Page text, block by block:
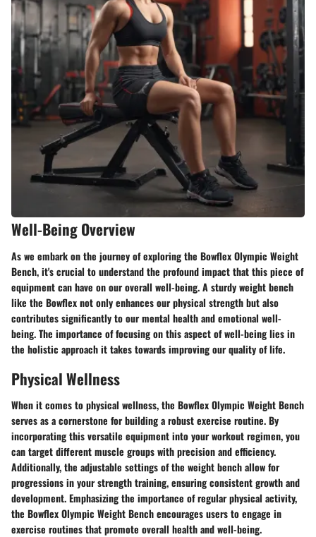
Well-Being Overview
As we embark on the journey of exploring the Bowflex Olympic Weight
Bench, it's crucial to understand the profound impact that this piece of
equipment can have on our overall well-being. A sturdy weight bench
like the Bowflex not only enhances our physical strength but also
contributes significantly to our mental health and emotional well-
being. The importance of focusing on this aspect of well-being lies in
the holistic approach it takes towards improving our quality of life.
Physical Wellness
When it comes to physical wellness, the Bowflex Olympic Weight Bench
serves as a cornerstone for building a robust exercise routine. By
incorporating this versatile equipment into your workout regimen, you
can target different muscle groups with precision and efficiency.
Additionally, the adjustable settings of the weight bench allow for
progressions in your strength training, ensuring consistent growth and
development. Emphasizing the importance of regular physical activity,
the Bowflex Olympic Weight Bench encourages users to engage in
exercise routines that promote overall health and well-being.